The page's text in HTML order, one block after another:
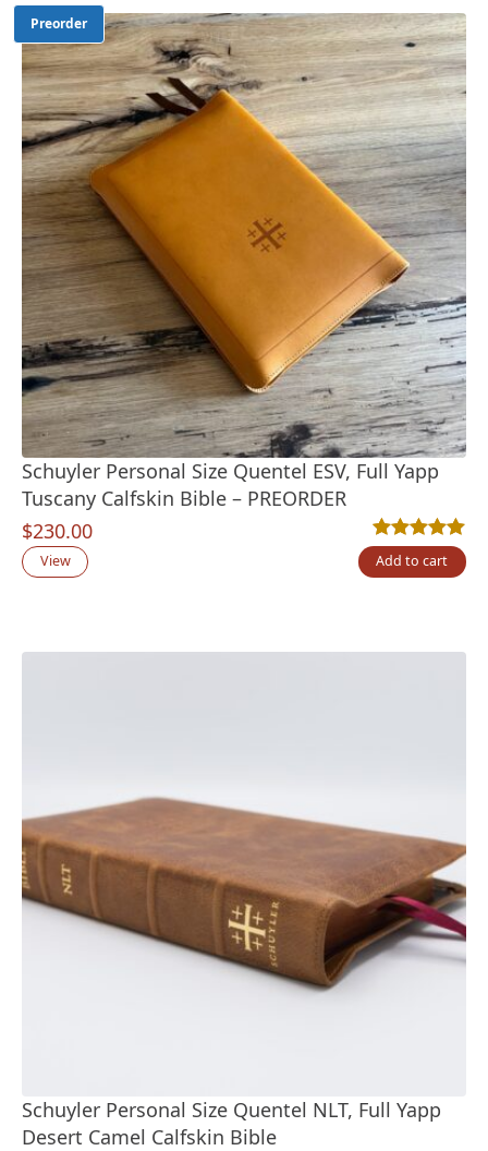
Preorder
Schuyler Personal Size Quentel ESV, Full Yapp
Tuscany Calfskin Bible – PREORDER
$230.00
Rated5.00out
11
View Add to cart
Schuyler Personal Size Quentel NLT, Full Yapp
Desert Camel Calfskin Bible